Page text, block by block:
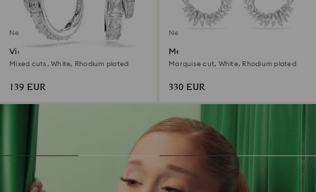
New
Vienna hoop earrings
Mixed cuts, White, Rhodium plated
139 EUR
New
Mesmera hoop earrings
Marquise cut, White, Rhodium plated
330 EUR